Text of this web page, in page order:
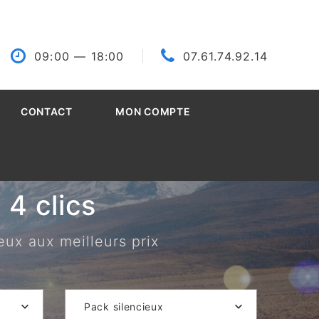
09:00 — 18:00 07.61.74.92.14
CONTACT MON COMPTE
4 clics
aux meilleurs prix
Pack silencieux